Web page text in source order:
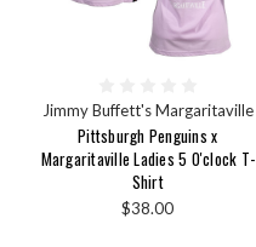
Jimmy Buffett's Margaritaville
Pittsburgh Penguins x
Margaritaville Ladies 5 O'clock T-
Shirt
$38.00